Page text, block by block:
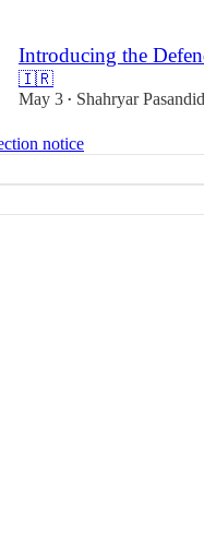
Introducing the
🇮🇷
May 3 • Shahryar
notice